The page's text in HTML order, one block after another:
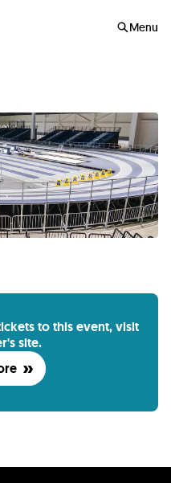
Menu
to this event, visit
site.